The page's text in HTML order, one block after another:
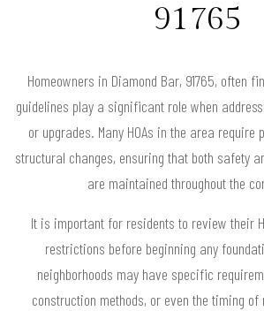
91765
Homeowners in Diamond Bar, 91765, often
guidelines play a significant role when
or upgrades. Many HOAs in the area
structural changes, ensuring that both safety
are maintained throughout the
It is important for residents to review their
restrictions before beginning any
neighborhoods may have specific
construction methods, or even the timing